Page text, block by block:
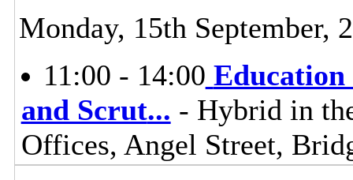
Monday, 15th September,
11:00 - 14:00 Education
and Scrut... - Hybrid in
Offices, Angel Street,